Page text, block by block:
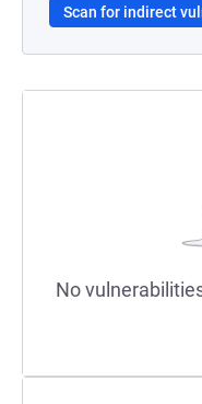
Scan for indirect
No